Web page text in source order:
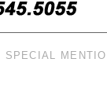
SPECIAL